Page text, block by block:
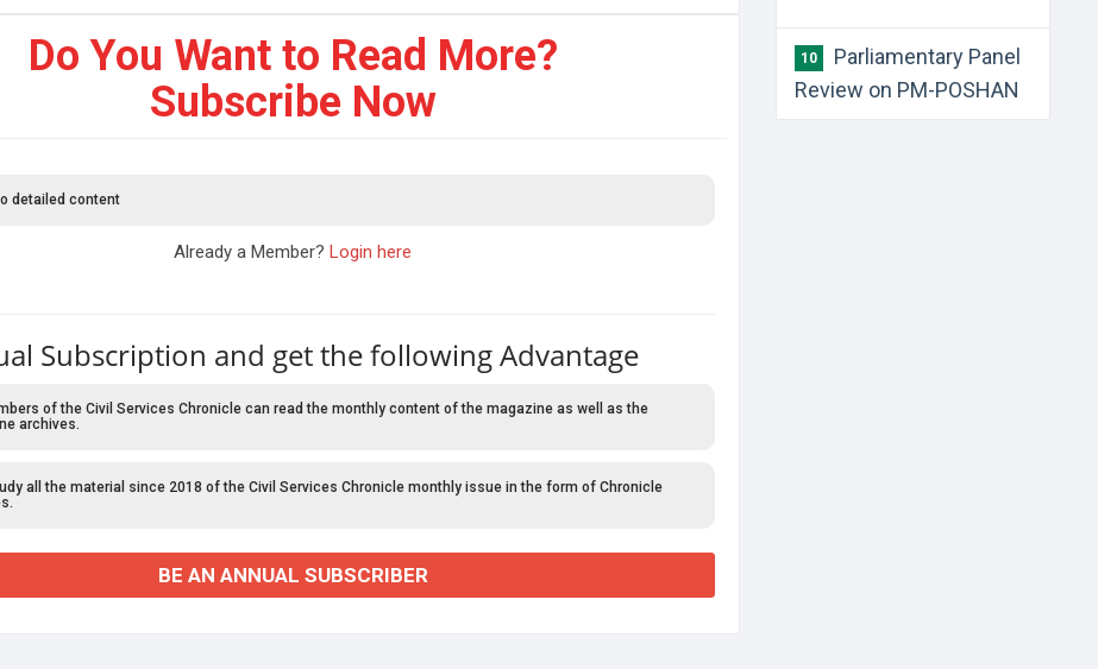
Do You Want to Read More?
Subscribe Now
detailed content
Already a Member?Login here
Subscription and get the following Advantage
of the Civil Services Chronicle can read the monthly content of the magazine as well as the
archives.
all the material since 2018 of the Civil Services Chronicle monthly issue in the form of Chronicle
BE AN ANNUAL SUBSCRIBER
10
Parliamentary Panel
Review on PM-POSHAN